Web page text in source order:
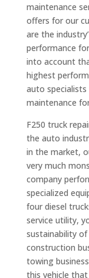
maintenance
offers for our
are the
performance
into account
highest
auto
maintenance
F250 truck
the auto
in the market,
very much
company
specialized
four diesel
service utility,
sustainability
construction
towing
this vehicle